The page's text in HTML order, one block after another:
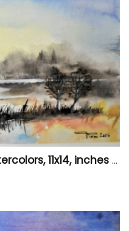
Canadian seescape1, watercolors, 11x14, inches SKU 4019,